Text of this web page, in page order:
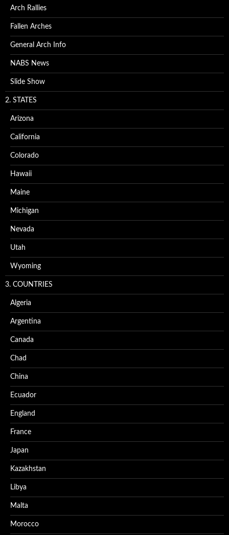
Arch Rallies
Fallen Arches
General Arch Info
NABS News
Slide Show
2. STATES
Arizona
California
Colorado
Hawaii
Maine
Michigan
Nevada
Utah
Wyoming
3. COUNTRIES
Algeria
Argentina
Canada
Chad
China
Ecuador
England
France
Japan
Kazakhstan
Libya
Malta
Morocco